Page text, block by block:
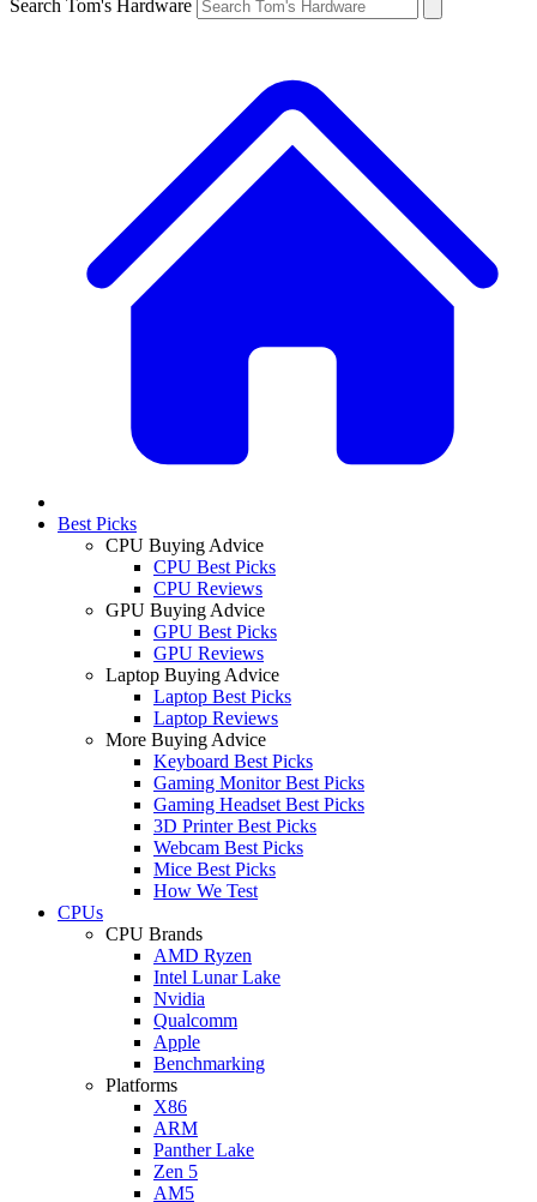
Search Tom's Hardware
Best Picks
CPU Buying Advice
CPU Best Picks
CPU Reviews
GPU Buying Advice
GPU Best Picks
GPU Reviews
Laptop Buying Advice
Laptop Best Picks
Laptop Reviews
More Buying Advice
Keyboard Best Picks
Gaming Monitor Best Picks
Gaming Headset Best Picks
3D Printer Best Picks
Webcam Best Picks
Mice Best Picks
How We Test
CPUs
CPU Brands
AMD Ryzen
Intel Lunar Lake
Nvidia
Qualcomm
Apple
Benchmarking
Platforms
X86
ARM
Panther Lake
Zen 5
AM5